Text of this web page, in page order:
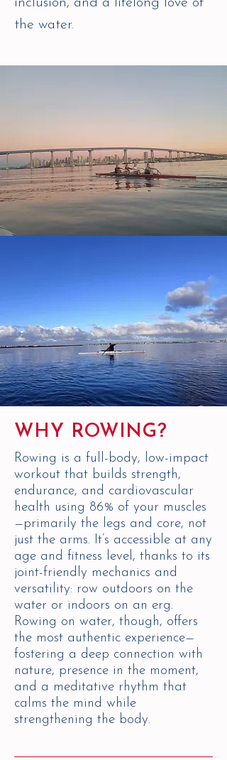
inclusion, and a lifelong love of
the water.
WHY ROWING?
Rowing is a full-body, low-impact
workout that builds strength,
endurance, and cardiovascular
health using 86% of your muscles
—primarily the legs and core, not
just the arms. It’s accessible at any
age and fitness level, thanks to its
joint-friendly mechanics and
versatility: row outdoors on the
water or indoors on an erg.
Rowing on water, though, offers
the most authentic experience—
fostering a deep connection with
nature, presence in the moment,
and a meditative rhythm that
calms the mind while
strengthening the body.